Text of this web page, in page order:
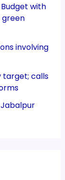
with
green
involving
target; calls